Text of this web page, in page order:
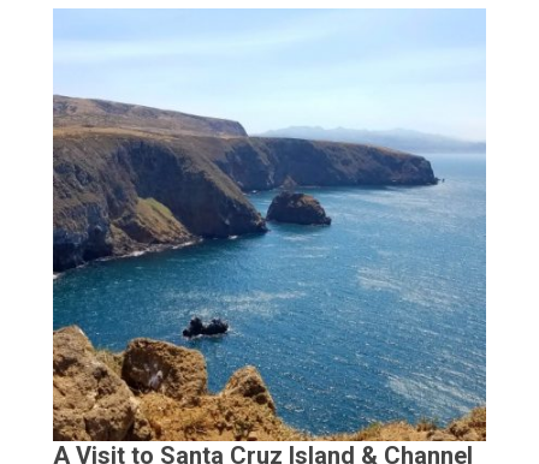
A Visit to Santa Cruz Island & Channel